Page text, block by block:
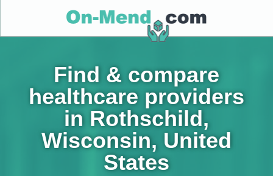
Find & compare
healthcare providers
in Rothschild,
Wisconsin, United
States